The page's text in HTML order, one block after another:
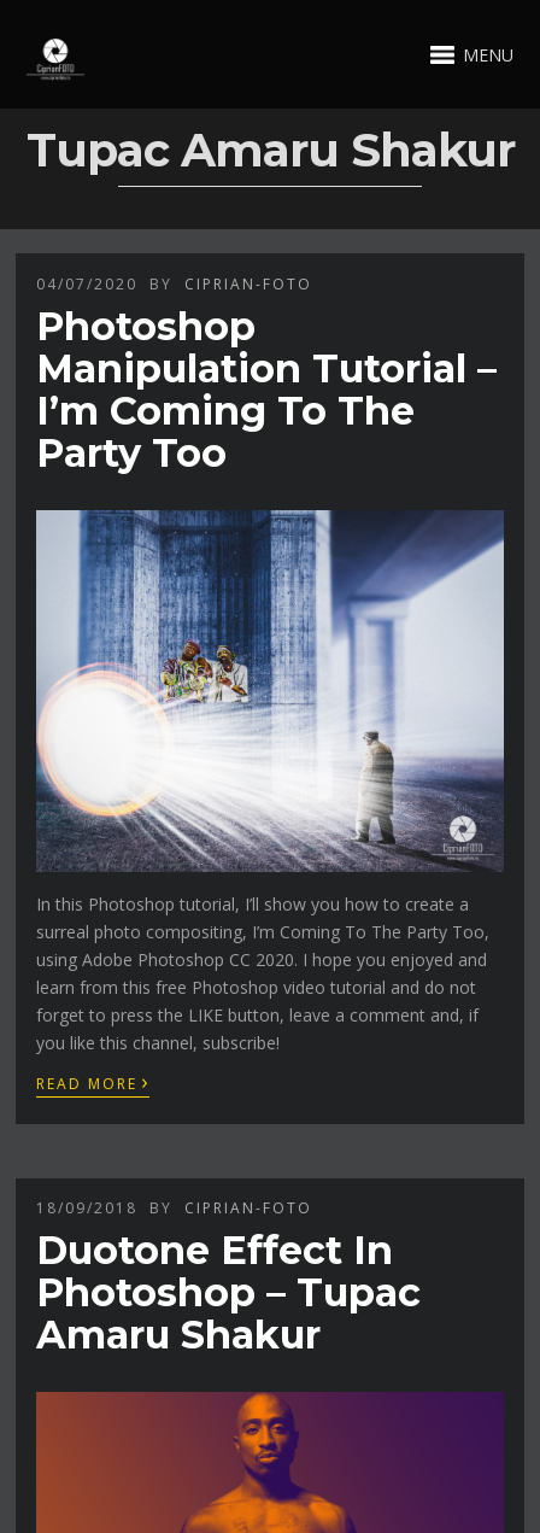
MENU
Tupac Amaru Shakur
04/07/2020 BY CIPRIAN-FOTO
Photoshop
Manipulation Tutorial –
I’m Coming To The
Party Too
In this Photoshop tutorial, I’ll show you how to create a
surreal photo compositing, I’m Coming To The Party Too,
using Adobe Photoshop CC 2020. I hope you enjoyed and
learn from this free Photoshop video tutorial and do not
forget to press the LIKE button, leave a comment and, if
you like this channel, subscribe!
READ MORE ›
18/09/2018 BY CIPRIAN-FOTO
Duotone Effect In
Photoshop – Tupac
Amaru Shakur